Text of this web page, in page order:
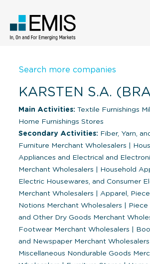
Search more companies
KARSTEN S.A.
Main Activities: Textile Furnishings
Home Furnishings Stores
Secondary Activities: Fiber, Yarn,
Furniture Merchant Wholesalers
Appliances and Electrical and
Merchant Wholesalers
Household
Electric Housewares, and Consumer
Merchant Wholesalers
Apparel,
Notions Merchant Wholesalers
Piece
and Other Dry Goods Merchant
Footwear Merchant Wholesalers
and Newspaper Merchant Wholesalers
Miscellaneous Nondurable Goods